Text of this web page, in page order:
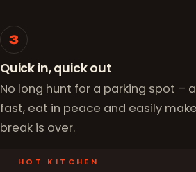
3
Quick in, quick out
No long hunt for a parking spot –
fast, eat in peace and easily
break is over.
HOT KITCHEN